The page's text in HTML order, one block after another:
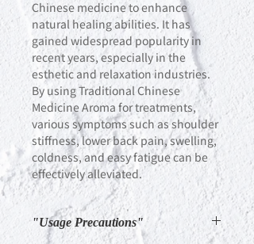
Chinese medicine to enhance
natural healing abilities. It has
gained widespread popularity in
recent years, especially in the
esthetic and relaxation industries.
By using Traditional Chinese
Medicine Aroma for treatments,
various symptoms such as shoulder
stiffness, lower back pain, swelling,
coldness, and easy fatigue can be
effectively alleviated.
"Usage Precautions"